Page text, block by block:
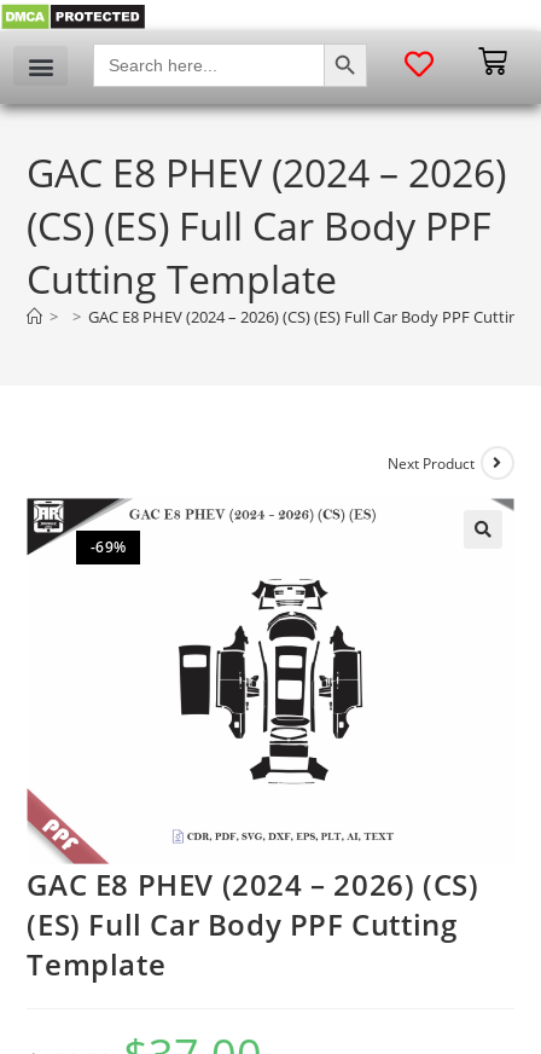
Search
for:
SEARCH BUTTON
GAC E8 PHEV (2024 – 2026)
(CS) (ES) Full Car Body PPF
Cutting Template
> > GAC E8 PHEV (2024 – 2026) (CS) (ES) Full Car Body PPF Cutting
-69%
Next Product
GAC E8 PHEV (2024 – 2026) (CS)
(ES) Full Car Body PPF Cutting
Template